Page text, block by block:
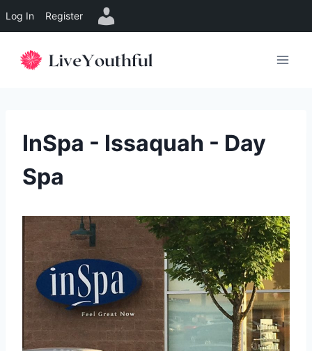
Log In Register
InSpa - Issaquah - Day
Spa